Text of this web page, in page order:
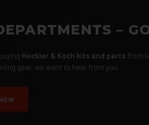
–
Heckler & Koch kits and parts from
gear, we want to hear from you.